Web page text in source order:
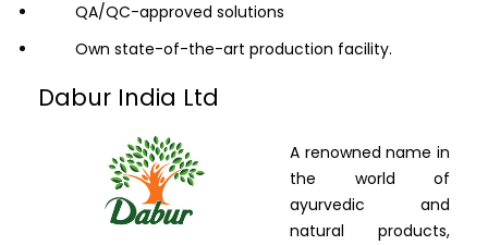
QA/QC-approved solutions
Own state-of-the-art production facility.
Dabur India Ltd
A renowned name in
the world of
ayurvedic and
natural products,